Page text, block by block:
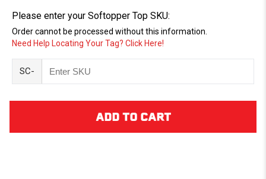
Please enter your Softopper Top SKU:
Order cannot be processed without this information.
Need Help Locating Your Tag? Click Here!
SC-